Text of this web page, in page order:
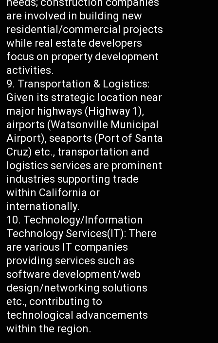
are involved in building new
residential/commercial projects
while real estate developers
focus on property development
activities.
Transportation & Logistics:
Given its strategic location near
major highways (Highway 1),
airports (Watsonville Municipal
Airport), seaports (Port of Santa
Cruz) etc., transportation and
logistics services are prominent
industries supporting trade
within California or
internationally.
Technology/Information
Technology Services(IT): There
are various IT companies
providing services such as
software development/web
design/networking solutions
etc., contributing to
technological advancements
within the region.